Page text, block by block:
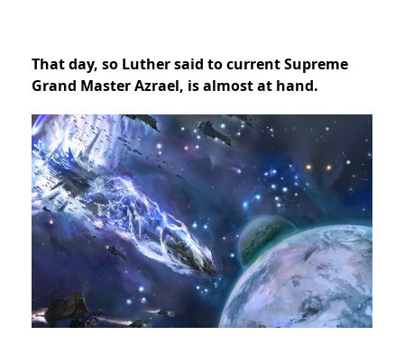
That day, so Luther said to current Supreme
Grand Master Azrael, is almost at hand.